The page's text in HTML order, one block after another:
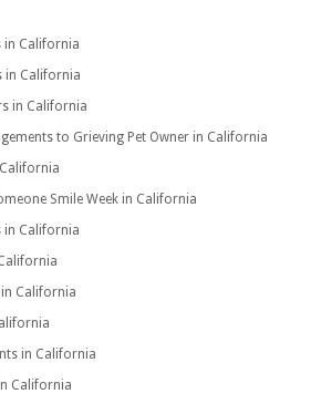
in California
in California
in California
to Grieving Pet Owner in California
Smile Week in California
in California
California
in California
California